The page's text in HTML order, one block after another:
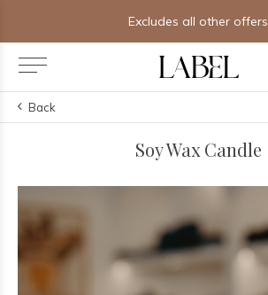
Excludes all other offers
Back
Soy Wax Candle